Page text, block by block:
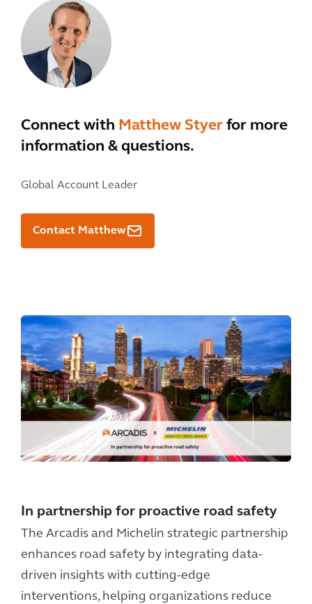
Connect with Matthew Styer for more
information & questions.
Global Account Leader
Contact Matthew
In partnership for proactive road safety
The Arcadis and Michelin strategic partnership
enhances road safety by integrating data-
driven insights with cutting-edge
interventions, helping organizations reduce